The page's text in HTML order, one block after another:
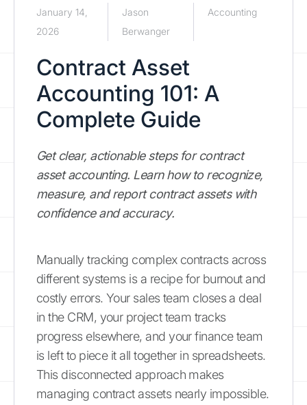
January 14,
2026
Jason
Berwanger
Accounting
Contract Asset
Accounting 101: A
Complete Guide
Get clear, actionable steps for contract
asset accounting. Learn how to recognize,
measure, and report contract assets with
confidence and accuracy.
Manually tracking complex contracts across
different systems is a recipe for burnout and
costly errors. Your sales team closes a deal
in the CRM, your project team tracks
progress elsewhere, and your finance team
is left to piece it all together in spreadsheets.
This disconnected approach makes
managing contract assets nearly impossible.